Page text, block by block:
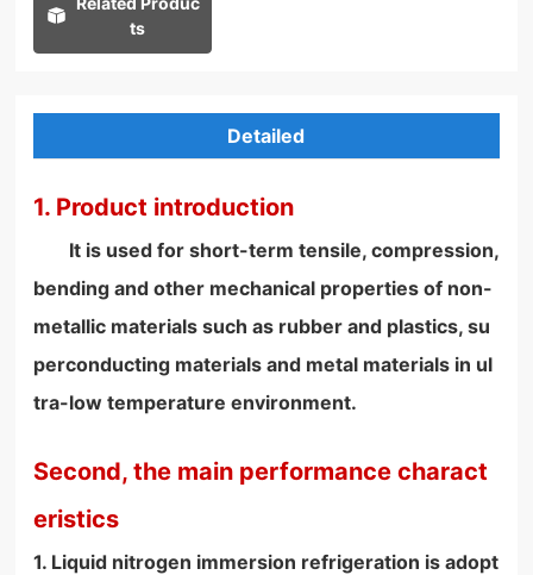
ts
Detailed
1. Product introduction
It is used for short-term tensile, compression,
bending and other mechanical properties of non-
metallic materials such as rubber and plastics, su
perconducting materials and metal materials in ul
tra-low temperature environment.
Second, the main performance charact
eristics
1. Liquid nitrogen immersion refrigeration is adopt